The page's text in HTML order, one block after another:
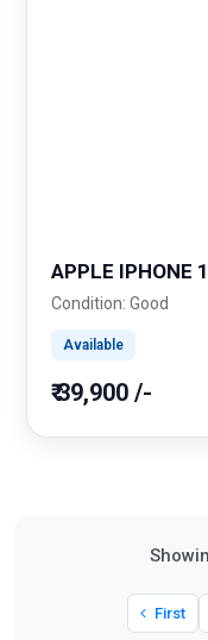
APPLE IPHONE
Condition: Good
Available
₹ 39,900 /-
First